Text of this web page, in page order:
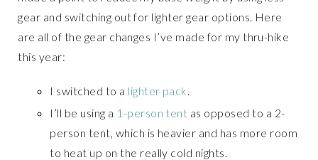
gear and switching out for lighter gear options. Here
are all of the gear changes I’ve made for my thru-hike
this year:
I switched to a lighter pack.
I’ll be using a 1-person tent as opposed to a 2-
person tent, which is heavier and has more room
to heat up on the really cold nights.